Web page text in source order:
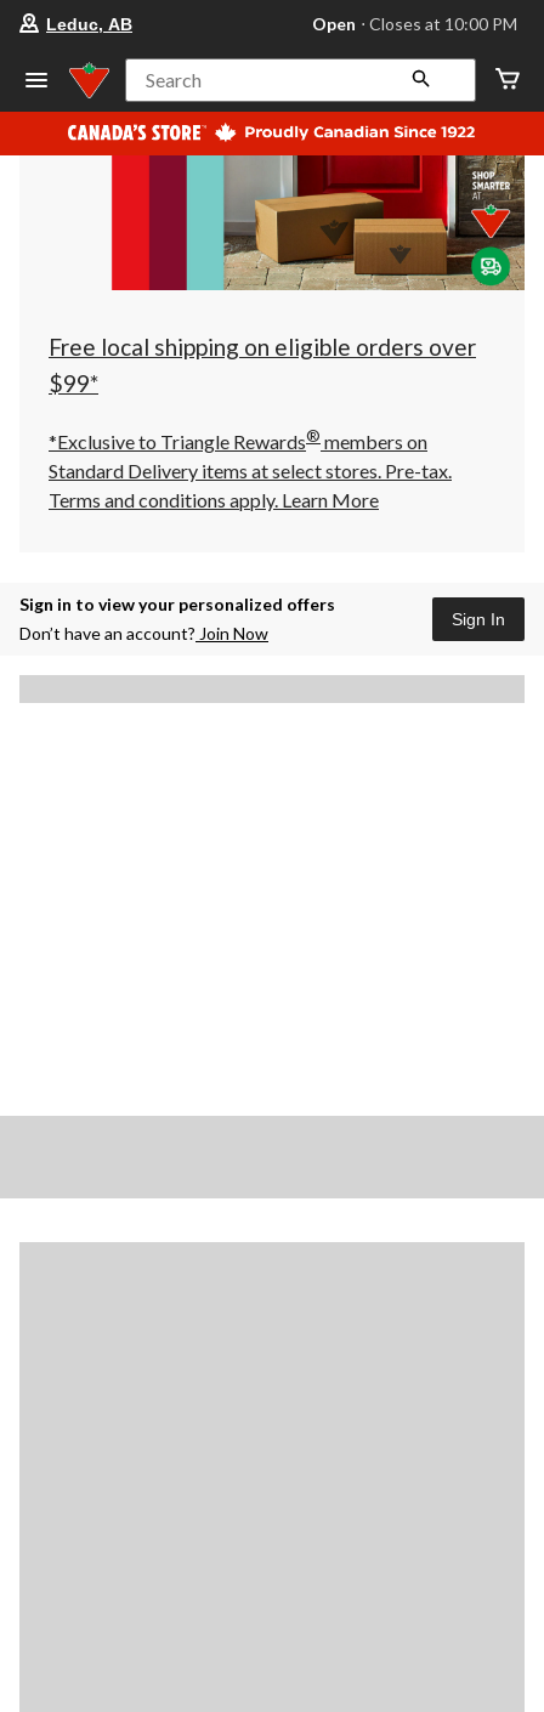
store
Leduc,
AB,
currently
Open,
at
at
10:00
click
to
Leduc, AB Open ⋅ Closes at 10:00 PM
Search
Free local shipping on eligible orders over
$99*
*Exclusive to Triangle Rewards® members on
Standard Delivery items at select stores. Pre-tax.
Terms and conditions apply. Learn More
Sign in to view your personalized offers
Don’t have an account? Join Now
Sign In